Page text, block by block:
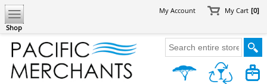
Shop
My Account My Cart [0]